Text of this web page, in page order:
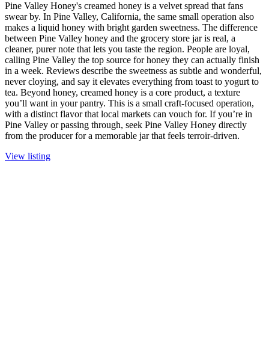
Pine Valley Honey's creamed honey is a velvet spread that fans
swear by. In Pine Valley, California, the same small operation also
makes a liquid honey with bright garden sweetness. The difference
between Pine Valley honey and the grocery store jar is real, a
cleaner, purer note that lets you taste the region. People are loyal,
calling Pine Valley the top source for honey they can actually finish
in a week. Reviews describe the sweetness as subtle and wonderful,
never cloying, and say it elevates everything from toast to yogurt to
tea. Beyond honey, creamed honey is a core product, a texture
you’ll want in your pantry. This is a small craft-focused operation,
with a distinct flavor that local markets can vouch for. If you’re in
Pine Valley or passing through, seek Pine Valley Honey directly
from the producer for a memorable jar that feels terroir-driven.
View listing